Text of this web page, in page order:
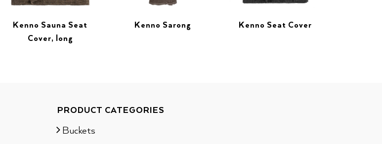
Kenno Sauna Seat
Cover, long
Kenno Sarong Kenno Seat Cover
PRODUCT CATEGORIES
Buckets